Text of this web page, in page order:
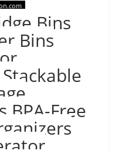
Bins
Bins
BPA-Free